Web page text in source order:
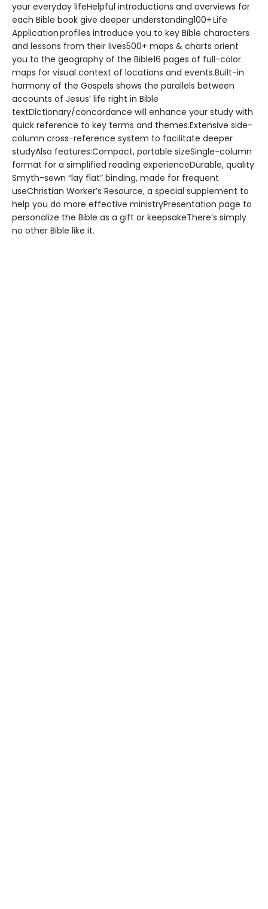
your everyday lifeHelpful introductions and overviews for
each Bible book give deeper understanding100+ Life
Application profiles introduce you to key Bible characters
and lessons from their lives500+ maps & charts orient
you to the geography of the Bible16 pages of full-color
maps for visual context of locations and events.Built-in
harmony of the Gospels shows the parallels between
accounts of Jesus’ life right in Bible
textDictionary/concordance will enhance your study with
quick reference to key terms and themes.Extensive side-
column cross-reference system to facilitate deeper
studyAlso features:Compact, portable sizeSingle-column
format for a simplified reading experienceDurable, quality
Smyth-sewn “lay flat” binding, made for frequent
useChristian Worker’s Resource, a special supplement to
help you do more effective ministryPresentation page to
personalize the Bible as a gift or keepsakeThere’s simply
no other Bible like it.